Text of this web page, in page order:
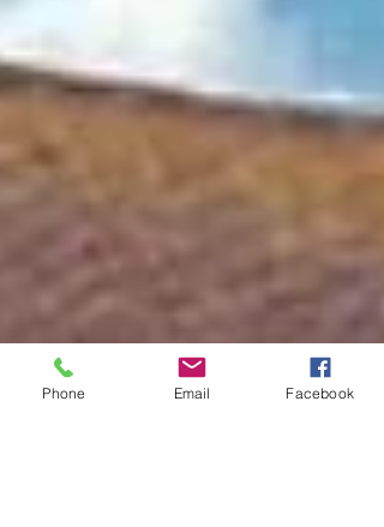
Phone Email Facebook